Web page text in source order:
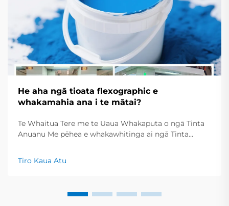
He aha ngā tioata flexographic e
whakamahia ana i te mātai?
Te Whaitua Tere me te Uaua Whakaputa o ngā Tinta
Anuanu Me pēhea e whakawhitinga ai ngā Tinta
Ko ngā tinta printa anuanu e maroke ana tere tere, nā
reira he pai mō te whakaputa i te nuinga o ngā kōrero
Tiro Kaua Atu